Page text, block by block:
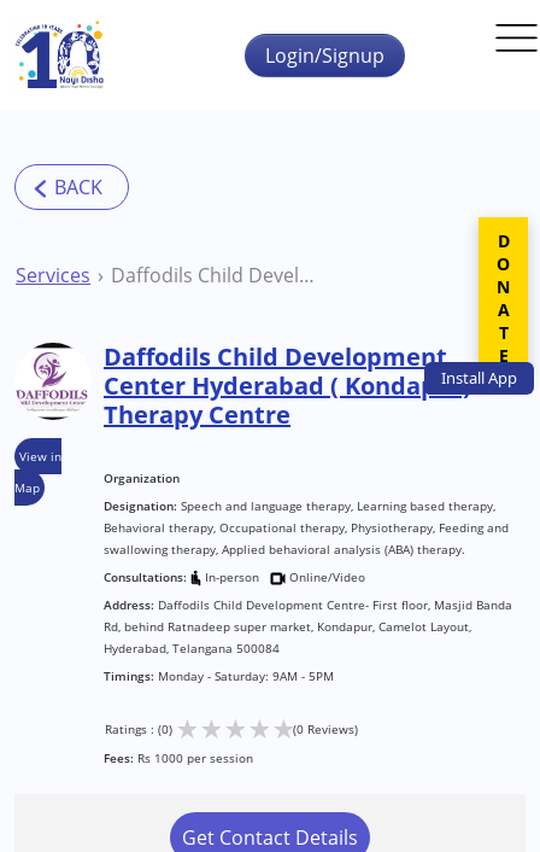
Skip to main content
InstallApp
Login/Signup
Services Daffodils Child Development Center Hyderabad ( Kondapur) Therapy Centre
View in
Map
Daffodils Child Development
Center Hyderabad ( Kondapur)
Therapy Centre
Organization
Designation: Speech and language therapy, Learning based therapy,
Behavioral therapy, Occupational therapy, Physiotherapy, Feeding and
swallowing therapy, Applied behavioral analysis (ABA) therapy.
Consultations:
In-person
Online/Video
Address: Daffodils Child Development Centre- First floor, Masjid Banda
Rd, behind Ratnadeep super market, Kondapur, Camelot Layout,
Hyderabad, Telangana 500084
Timings: Monday - Saturday: 9AM - 5PM
Ratings : (0) ★★★★★(0 Reviews)
Fees: Rs 1000 per session
Get Contact Details
DONATE